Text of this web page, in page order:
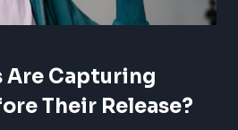
Are Capturing
Their Release?